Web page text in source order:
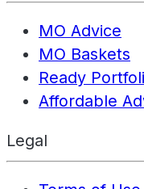
MO Advice
MO Baskets
Ready
Affordable
Legal